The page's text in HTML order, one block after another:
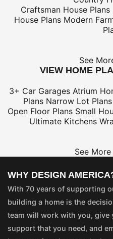
Craftsman House Plans
House Plans Modern
See
VIEW HOME
3+ Car Garages Atrium
Plans Narrow Lot Plans
Open Floor Plans Small
Ultimate Kitchens
See More
WHY DESIGN
With 70 years of supporting
building a home is the
team will work with you, give
support that you need, and